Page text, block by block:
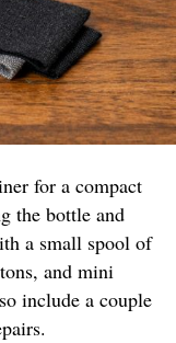
for a compact
the bottle and
a small spool of
and mini
include a couple